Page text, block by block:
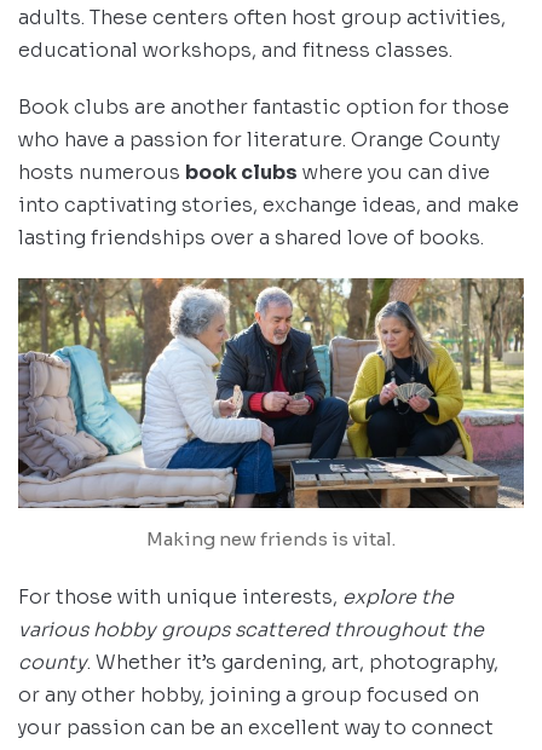
adults. These centers often host group activities,
educational workshops, and fitness classes.
Book clubs are another fantastic option for those
who have a passion for literature. Orange County
hosts numerous book clubs where you can dive
into captivating stories, exchange ideas, and make
lasting friendships over a shared love of books.
Making new friends is vital.
For those with unique interests, explore the
various hobby groups scattered throughout the
county. Whether it’s gardening, art, photography,
or any other hobby, joining a group focused on
your passion can be an excellent way to connect